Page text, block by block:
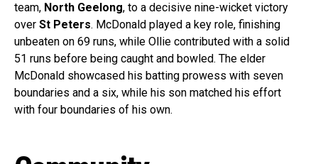
team, North Geelong, to a decisive nine-wicket victory
over St Peters. McDonald played a key role, finishing
unbeaten on 69 runs, while Ollie contributed with a solid
51 runs before being caught and bowled. The elder
McDonald showcased his batting prowess with seven
boundaries and a six, while his son matched his effort
with four boundaries of his own.